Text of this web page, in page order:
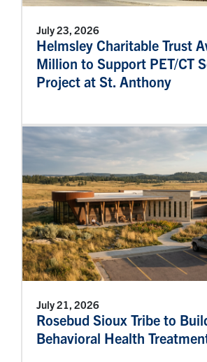
July 23, 2026
Helmsley Charitable Trust
Million to Support PET/CT
Project at St. Anthony
July 21, 2026
Rosebud Sioux Tribe to
Behavioral Health